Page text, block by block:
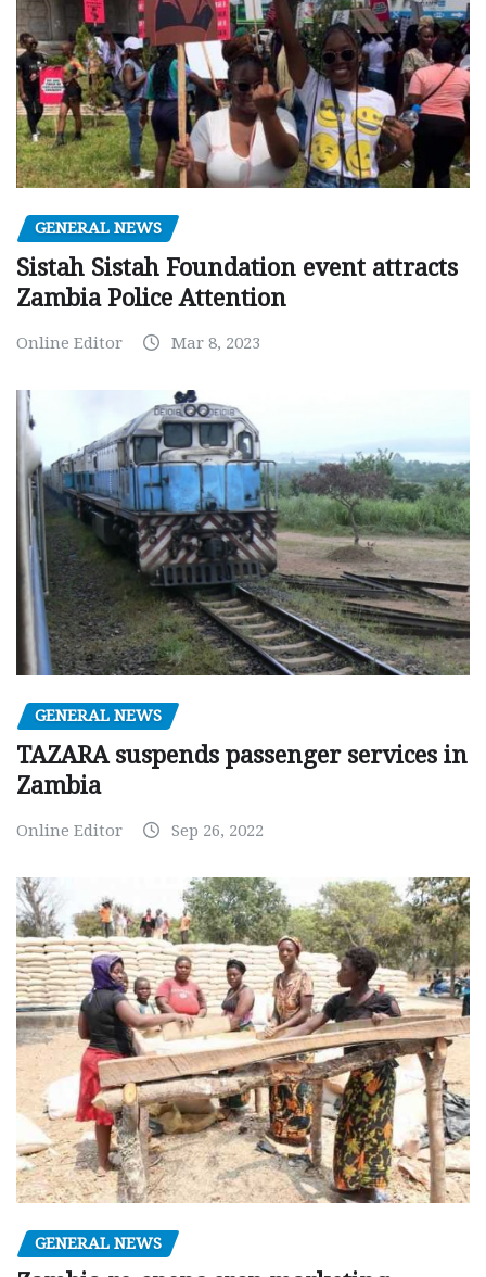
GENERAL NEWS
Sistah Sistah Foundation event attracts
Zambia Police Attention
Online Editor Mar 8, 2023
GENERAL NEWS
TAZARA suspends passenger services in
Zambia
Online Editor Sep 26, 2022
GENERAL NEWS